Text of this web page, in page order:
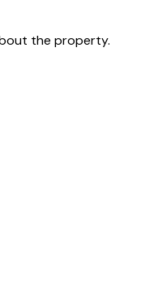
the property.